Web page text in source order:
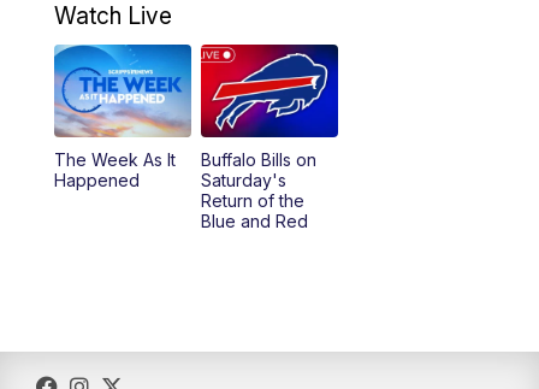
Watch Live
The Week As It
Happened
Buffalo Bills on
Saturday's
Return of the
Blue and Red